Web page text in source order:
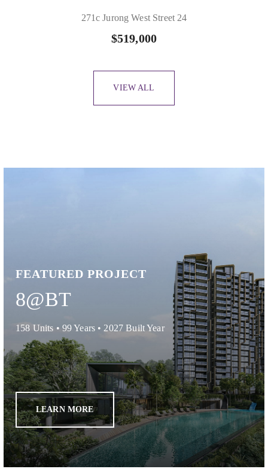
271c Jurong West Street 24
$519,000
VIEW ALL
FEATURED PROJECT
8@BT
158 Units • 99 Years • 2027 Built Year
LEARN MORE